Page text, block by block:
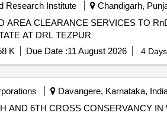
Research Institute Chandigarh,
SERVICES TO RnD ESTATE AT DRL TEZPUR
AT DRL TEZPUR
K Due Date :11 August 2026 4
Davangere, Karnataka,
AND 6TH CROSS CONSERVANCY